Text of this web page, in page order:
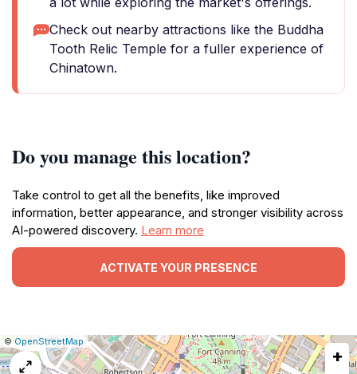
Check out nearby attractions like the Buddha
Tooth Relic Temple for a fuller experience of
Chinatown.
Do you manage this location?
Take control to get all the benefits, like improved
information, better appearance, and stronger visibility across
AI-powered discovery. Learn more
ACTIVATE YOUR PRESENCE
Leaflet
|© OpenStreetMap Report
a
map
+